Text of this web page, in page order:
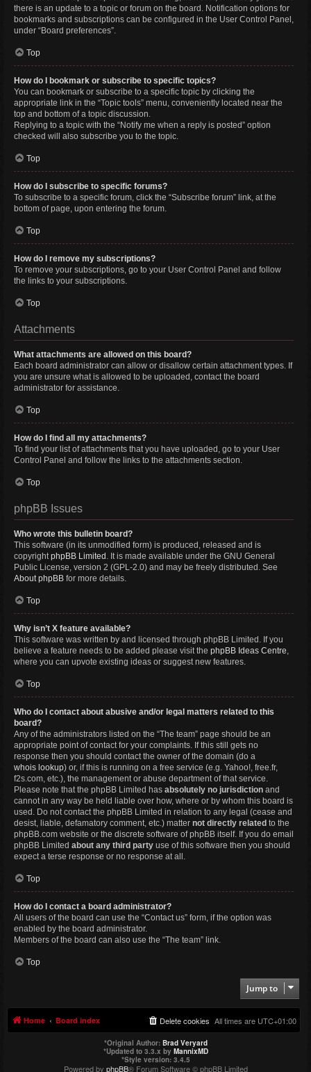
there is an update to a topic or forum on the board. Notification options for
bookmarks and subscriptions can be configured in the User Control Panel,
under “Board preferences”.
Top
How do I bookmark or subscribe to specific topics?
You can bookmark or subscribe to a specific topic by clicking the
appropriate link in the “Topic tools” menu, conveniently located near the
top and bottom of a topic discussion.
Replying to a topic with the “Notify me when a reply is posted” option
checked will also subscribe you to the topic.
Top
How do I subscribe to specific forums?
To subscribe to a specific forum, click the “Subscribe forum” link, at the
bottom of page, upon entering the forum.
Top
How do I remove my subscriptions?
To remove your subscriptions, go to your User Control Panel and follow
the links to your subscriptions.
Top
Attachments
What attachments are allowed on this board?
Each board administrator can allow or disallow certain attachment types. If
you are unsure what is allowed to be uploaded, contact the board
administrator for assistance.
Top
How do I find all my attachments?
To find your list of attachments that you have uploaded, go to your User
Control Panel and follow the links to the attachments section.
Top
phpBB Issues
Who wrote this bulletin board?
This software (in its unmodified form) is produced, released and is
copyrightphpBB Limited . It is made available under the GNU General
Public License, version 2 (GPL-2.0) and may be freely distributed. See
About phpBB for more details.
Top
Why isn’t X feature available?
This software was written by and licensed through phpBB Limited. If you
believe a feature needs to be added please visit the phpBB Ideas Centre,
where you can upvote existing ideas or suggest new features.
Top
Who do I contact about abusive and/or legal matters related to this
board?
Any of the administrators listed on the “The team” page should be an
appropriate point of contact for your complaints. If this still gets no
response then you should contact the owner of the domain (do a
whois lookup) or, if this is running on a free service (e.g. Yahoo!, free.fr,
f2s.com, etc.), the management or abuse department of that service.
Please note that the phpBB Limited has absolutely no jurisdiction and
cannot in any way be held liable over how, where or by whom this board is
used. Do not contact the phpBB Limited in relation to any legal (cease and
desist, liable, defamatory comment, etc.) matter not directly related to the
phpBB.com website or the discrete software of phpBB itself. If you do email
phpBB Limited about any third party use of this software then you should
expect a terse response or no response at all.
Top
How do I contact a board administrator?
All users of the board can use the “Contact us” form, if the option was
enabled by the board administrator.
Members of the board can also use the “The team” link.
Top
Jump to
Home Board index All times are UTC+01:00
Delete cookies
*Original Author: Brad Veryard
*Updated to 3.3.x by MannixMD
*Style version: 3.4.5
Powered by phpBB® Forum Software © phpBB Limited